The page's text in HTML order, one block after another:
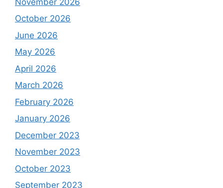
October 2026
June 2026
May 2026
April 2026
March 2026
February 2026
January 2026
December 2023
November 2023
October 2023
September 2023